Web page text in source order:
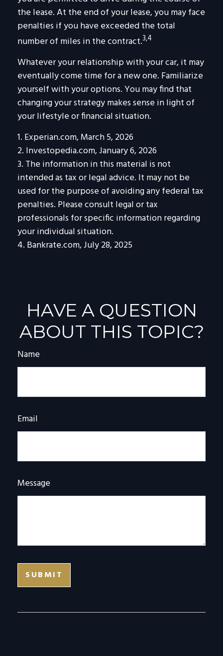
the lease. At the end of your lease, you may face
penalties if you have exceeded the total
number of miles in the contract.3,4
Whatever your relationship with your car, it may
eventually come time for a new one. Familiarize
yourself with your options. You may find that
changing your strategy makes sense in light of
your lifestyle or financial situation.
1. Experian.com, March 5, 2026
2. Investopedia.com, January 6, 2026
3. The information in this material is not
intended as tax or legal advice. It may not be
used for the purpose of avoiding any federal tax
penalties. Please consult legal or tax
professionals for specific information regarding
your individual situation.
4. Bankrate.com, July 28, 2025
HAVE A QUESTION
ABOUT THIS TOPIC?
Name
Email
Message